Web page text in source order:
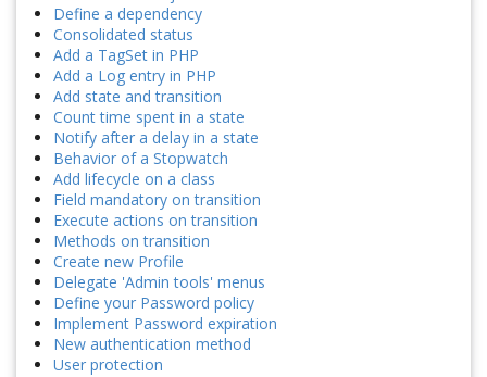
Define a dependency
Consolidated status
Add a TagSet in PHP
Add a Log entry in PHP
Add state and transition
Count time spent in a state
Notify after a delay in a state
Behavior of a Stopwatch
Add lifecycle on a class
Field mandatory on transition
Execute actions on transition
Methods on transition
Create new Profile
Delegate 'Admin tools' menus
Define your Password policy
Implement Password expiration
New authentication method
User protection